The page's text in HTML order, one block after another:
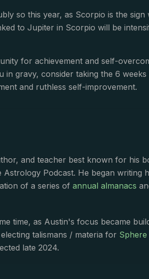
so this year, as Scorpio is the
to Jupiter in Scorpio will be
for achievement and self-
gravy, consider taking the 6
and ruthless self-improvement.
and teacher best known for his
Podcast. He began writing
of a series of annual almanacs
time, as Austin's focus became
talismans / materia for
late 2024.